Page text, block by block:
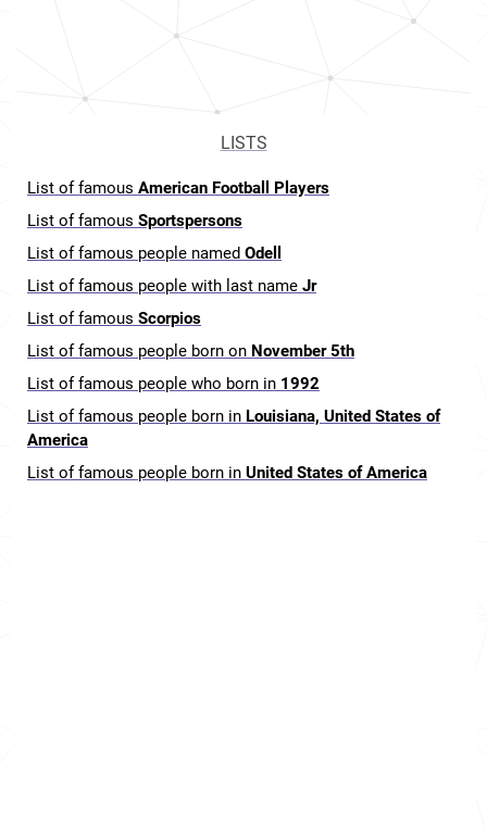
LISTS
List of famous American Football Players
List of famous Sportspersons
List of famous people named Odell
List of famous people with last name Jr
List of famous Scorpios
List of famous people born on November 5th
List of famous people who born in 1992
List of famous people born in Louisiana, United States of
America
List of famous people born in United States of America